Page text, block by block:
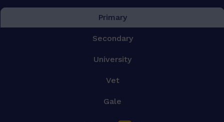
Primary
Secondary
University
Vet
Gale